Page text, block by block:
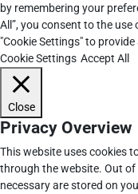
by remembering your
All”, you consent to the
"Cookie Settings" to
Cookie Settings Accept All
Close
Privacy Overview
This website uses cookies
through the website. Out
necessary are stored on